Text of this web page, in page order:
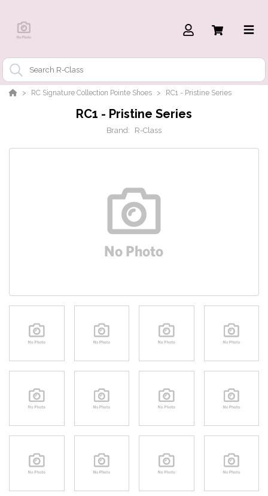
RC Signature Collection Pointe Shoes RC1 - Pristine Series
RC1 - Pristine Series
Brand: R-Class